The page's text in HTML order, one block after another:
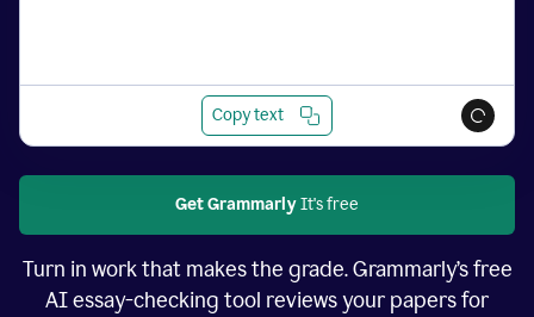
Copy text
Get GrammarlyIt's free
Turn in work that makes the grade. Grammarly’s free
AI essay-checking tool reviews your papers for